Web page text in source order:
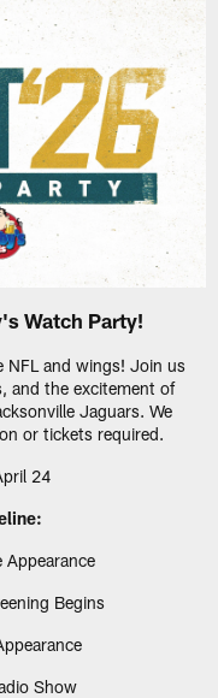
Watch Party!
NFL and wings! Join us
and the excitement of
Jaguars. We
or tickets required.
24
Appearance
Begins
Show